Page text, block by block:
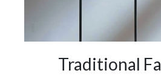
Traditional